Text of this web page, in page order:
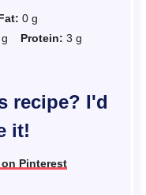
0 g
Protein: 3 g
recipe? I'd
it!
Pinterest